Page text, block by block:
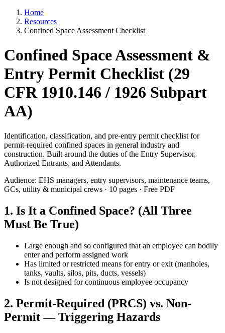
Home
Resources
Confined Space Assessment Checklist
Confined Space Assessment &
Entry Permit Checklist (29
CFR 1910.146 / 1926 Subpart
AA)
Identification, classification, and pre-entry permit checklist for
permit-required confined spaces in general industry and
construction. Built around the duties of the Entry Supervisor,
Authorized Entrants, and Attendants.
Audience: EHS managers, entry supervisors, maintenance teams,
GCs, utility & municipal crews · 10 pages · Free PDF
1. Is It a Confined Space? (All Three
Must Be True)
Large enough and so configured that an employee can bodily
enter and perform assigned work
Has limited or restricted means for entry or exit (manholes,
tanks, vaults, silos, pits, ducts, vessels)
Is not designed for continuous employee occupancy
2. Permit-Required (PRCS) vs. Non-
Permit — Triggering Hazards